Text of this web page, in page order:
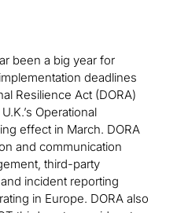
been a big year for
deadlines
Resilience Act (DORA)
Operational
effect in March. DORA
and communication
third-party
incident reporting
in Europe. DORA also